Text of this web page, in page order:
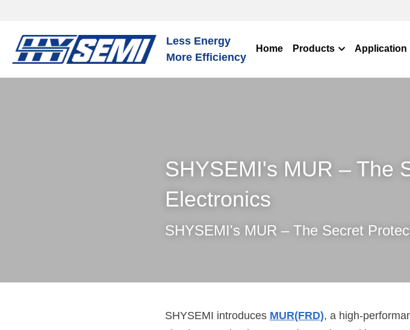
Less Energy
More Efficiency
Home Products Application
SHYSEMI's MUR – The
Electronics
SHYSEMI's MUR – The Secret
SHYSEMI introduces MUR(FRD), a high-